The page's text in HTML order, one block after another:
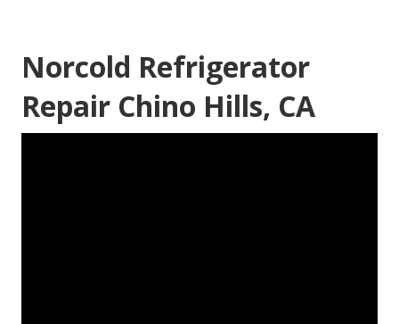
Norcold Refrigerator
Repair Chino Hills, CA